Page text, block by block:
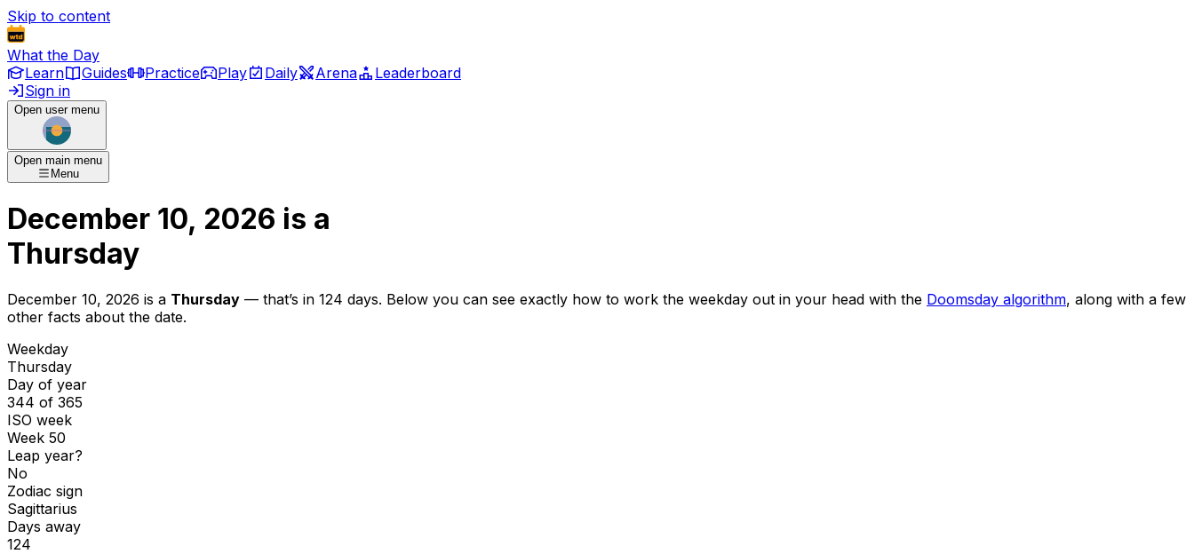
Skip to content
What the Day
Learn
Guides Practice Play Daily Arena
Leaderboard
Sign in
Open user menu
Open main menu
Menu
December 10, 2026 is a
Thursday
December 10, 2026 is a Thursday — that’s in 124 days. Below you can see exactly how to work the weekday out in your head with the Doomsday algorithm, along with a few
other facts about the date.
Weekday
Thursday
Day of year
344 of 365
ISO week
Week 50
Leap year?
No
Zodiac sign
Sagittarius
Days away
124